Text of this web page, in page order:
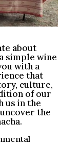
about
simple wine
with a
that
culture,
of our
us in the
the